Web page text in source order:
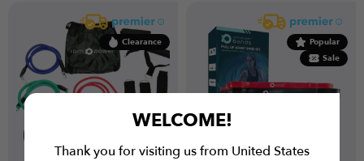
WELCOME!
Thank you for visiting us from United States
Clearance
Popular
Sale